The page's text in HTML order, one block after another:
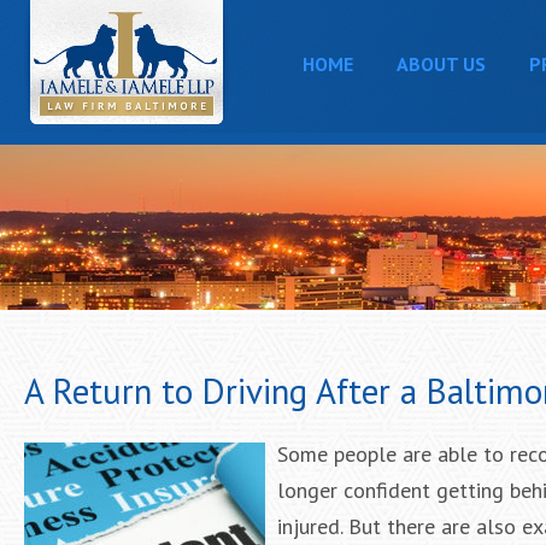
HOME ABOUT US
A Return to Driving After a
Some people are able to
longer confident getting
injured. But there are also